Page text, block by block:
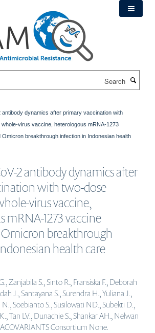
antibody dynamics after primary vaccination with
virus vaccine, heterologous mRNA-1273
breakthrough infection in Indonesian health
2 antibody dynamics after
with two-dose
virus vaccine,
mRNA-1273 vaccine
Omicron breakthrough
health care
Zanjabila S., Sinto R., Fransiska F., Deborah
J., Santayana S., Surendra H., Yuliana J.,
Soebianto S., Susilowati ND., Subekti D.,
Tan LV., Dunachie S., Shankar AH., Nelwan
Consortium None.